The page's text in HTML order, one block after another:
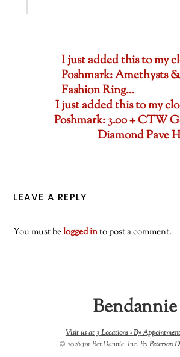
I just added this to my
Poshmark: Amethysts
Fashion Ring…
I just added this to my
Poshmark: 3.00 + CTW
Diamond Pave
LEAVE A REPLY
You must belogged into post a comment.
Bendannie
Visit us at 3 Locations -By
| © 2026 for BenDannie, Inc. ByPeterson